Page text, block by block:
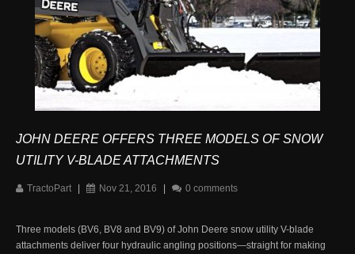
JOHN DEERE OFFERS THREE MODELS OF SNOW
UTILITY V-BLADE ATTACHMENTS
TractoPart Nov 21, 2016 0 comments
Three models (BV6, BV8 and BV9) of John Deere snow utility V-blade
attachments deliver four hydraulic angling positions—straight for making